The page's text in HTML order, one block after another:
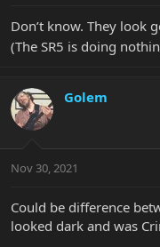
Don’t know. They look
(The SR5 is doing
Golem
Nov 30, 2021
Could be difference
looked dark and was